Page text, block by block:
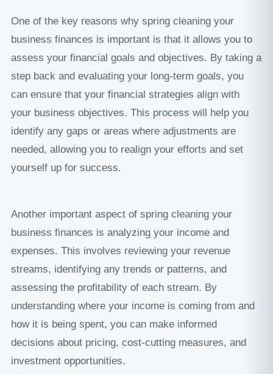
One of the key reasons why spring cleaning your
business finances is important is that it allows you to
assess your financial goals and objectives. By taking a
step back and evaluating your long-term goals, you
can ensure that your financial strategies align with
your business objectives. This process will help you
identify any gaps or areas where adjustments are
needed, allowing you to realign your efforts and set
yourself up for success.
Another important aspect of spring cleaning your
business finances is analyzing your income and
expenses. This involves reviewing your revenue
streams, identifying any trends or patterns, and
assessing the profitability of each stream. By
understanding where your income is coming from and
how it is being spent, you can make informed
decisions about pricing, cost-cutting measures, and
investment opportunities.